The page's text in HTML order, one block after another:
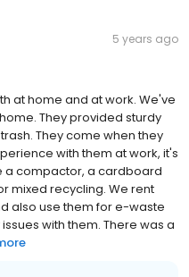
5 years ago
at home and at work. We've
They provided sturdy
They come when they
with them at work, it's
a compactor, a cardboard
mixed recycling. We rent
also use them for e-waste
with them. There was a